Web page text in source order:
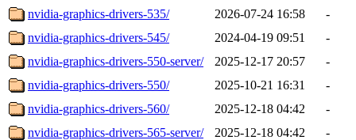
nvidia-graphics-drivers-535/
2026-07-24 16:58
-
nvidia-graphics-drivers-545/
2024-04-19 09:51
-
nvidia-graphics-drivers-550-server/
2025-12-17 20:57
-
nvidia-graphics-drivers-550/
2025-10-21 16:31
-
nvidia-graphics-drivers-560/
2025-12-18 04:42
-
nvidia-graphics-drivers-565-server/
2025-12-18 04:42
-